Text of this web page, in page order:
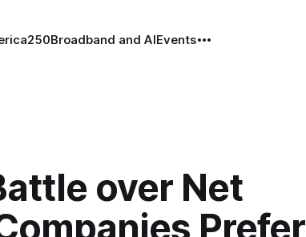
Broadband and AIEvents
over Net
Prefer